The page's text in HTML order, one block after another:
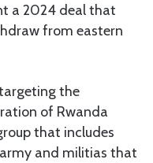
a 2024 deal that
from eastern
the
of Rwanda
that includes
and militias that